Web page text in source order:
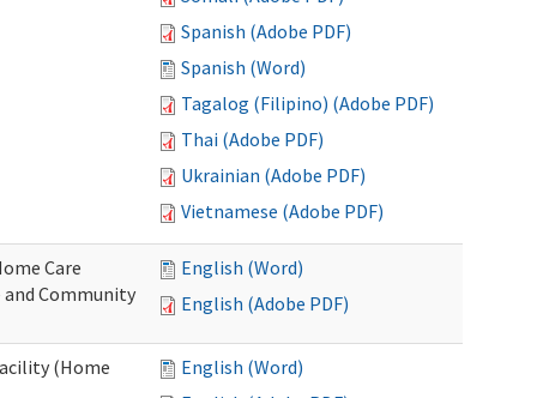
Spanish (Adobe PDF)
Spanish (Word)
Tagalog (Filipino) (Adobe PDF)
Thai (Adobe PDF)
Ukrainian (Adobe PDF)
Vietnamese (Adobe PDF)
Care
and Community
English (Word)
English (Adobe PDF)
(Home
English (Word)